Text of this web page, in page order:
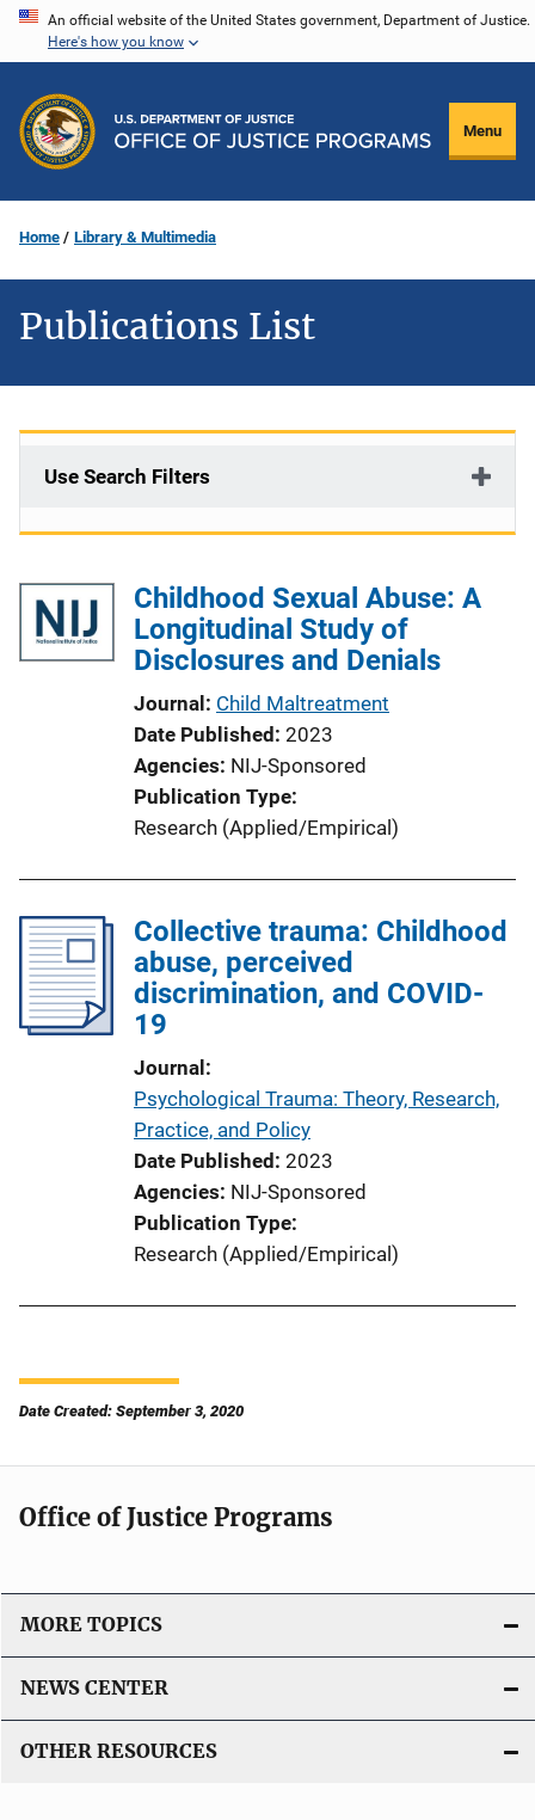
Skip
content
An official website of the United States government, Department of Justice.
Here's how you know
Menu
Home Library & Multimedia
Publications List
Use Search Filters
Childhood Sexual Abuse: A
Longitudinal Study of
Disclosures and Denials
Journal Child Maltreatment
Date Published 2023
Agencies NIJ-Sponsored
Publication Type
Research (Applied/Empirical)
Collective trauma: Childhood
abuse, perceived
discrimination, and COVID-
19
Journal
Psychological Trauma: Theory, Research,
Practice, and Policy
Date Published 2023
Agencies NIJ-Sponsored
Publication Type
Research (Applied/Empirical)
Date Created: September 3, 2020
Office of Justice Programs
MORE TOPICS
NEWS CENTER
OTHER RESOURCES